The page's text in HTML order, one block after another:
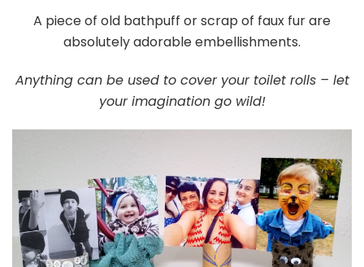
A piece of old bathpuff or scrap of faux fur are
absolutely adorable embellishments.
Anything can be used to cover your toilet rolls – let
your imagination go wild!